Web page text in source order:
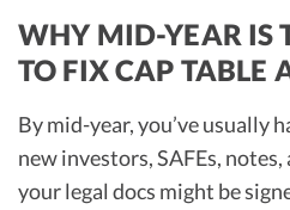
WHY MID-YEAR IS
TO FIX CAP TABLE
By mid-year, you’ve usually
new investors, SAFEs,
your legal docs might be